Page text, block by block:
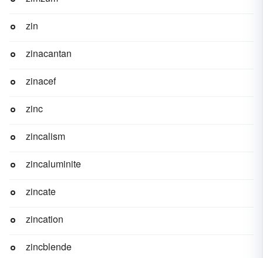
zin
zinacantan
zinacef
zinc
zincalism
zincaluminite
zincate
zincation
zincblende